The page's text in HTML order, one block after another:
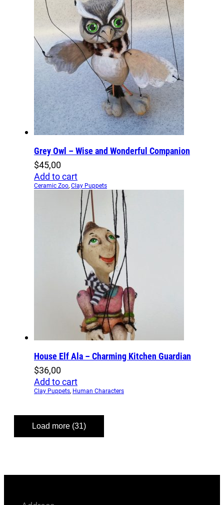
Grey Owl – Wise and Wonderful Companion
$45,00
Add to cart
Ceramic Zoo, Clay Puppets
House Elf Ala – Charming Kitchen Guardian
$36,00
Add to cart
Clay Puppets, Human Characters
Load more (31)